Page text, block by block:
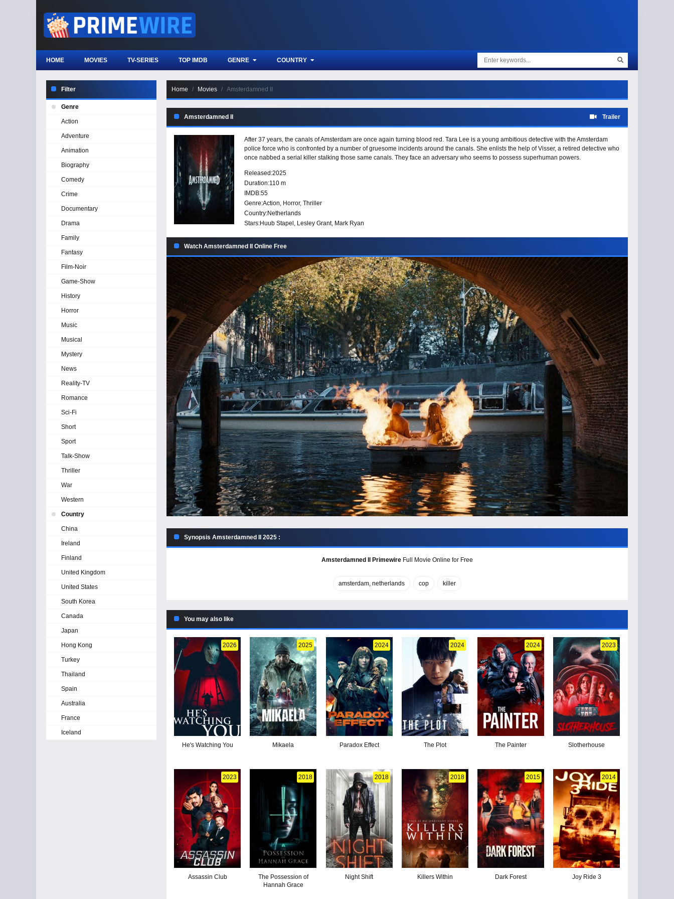
HOME MOVIES TV-SERIES TOP IMDB GENRE COUNTRY
Home Movies Amsterdamned II
Amsterdamned II Trailer
After 37 years, the canals of Amsterdam are once again turning blood red. Tara Lee is a young ambitious detective with the Amsterdam
police force who is confronted by a number of gruesome incidents around the canals. She enlists the help of Visser, a retired detective who
once nabbed a serial killer stalking those same canals. They face an adversary who seems to possess superhuman powers.
Released:2025
Duration:110 m
IMDB:55
Genre:Action, Horror, Thriller
Country:Netherlands
Stars:Huub Stapel, Lesley Grant, Mark Ryan
Watch Amsterdamned II Online Free
Synopsis Amsterdamned II 2025 :
Amsterdamned II Primewire Full Movie Online for Free
amsterdam, netherlands cop killer
You may also like
2026
He's Watching You
2025
Mikaela
2024
Paradox Effect
2024
The Plot
2024
The Painter
2023
Slotherhouse
2023
Assassin Club
2018
The Possession of
Hannah Grace
2018
Night Shift
2018
Killers Within
2015
Dark Forest
2014
Joy Ride 3
Filter
Genre
Action
Adventure
Animation
Biography
Comedy
Crime
Documentary
Drama
Family
Fantasy
Film-Noir
Game-Show
History
Horror
Music
Musical
Mystery
News
Reality-TV
Romance
Sci-Fi
Short
Sport
Talk-Show
Thriller
War
Western
Country
China
Ireland
Finland
United Kingdom
United States
South Korea
Canada
Japan
Hong Kong
Turkey
Thailand
Spain
Australia
France
Iceland